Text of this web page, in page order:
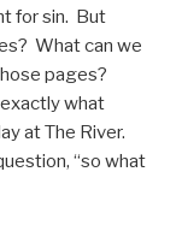
for sin. But
What can we
pages?
what
at The River.
“so what